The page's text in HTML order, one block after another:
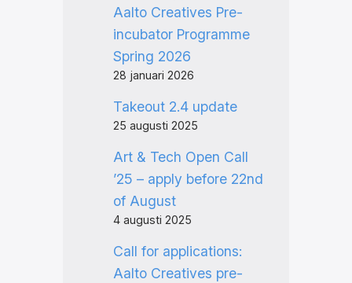
Aalto Creatives Pre-
incubator Programme
Spring 2026
28 januari 2026
Takeout 2.4 update
25 augusti 2025
Art & Tech Open Call
’25 – apply before 22nd
of August
4 augusti 2025
Call for applications:
Aalto Creatives pre-